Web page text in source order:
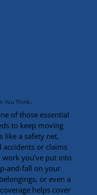
You Think…
of those essential
to keep moving
like a safety net,
accidents or claims
you’ve put into
and-fall on your
or even a
helps cover